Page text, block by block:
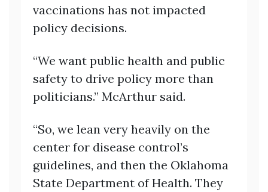
vaccinations has not impacted
policy decisions.
“We want public health and public
safety to drive policy more than
politicians.” McArthur said.
“So, we lean very heavily on the
center for disease control’s
guidelines, and then the Oklahoma
State Department of Health. They